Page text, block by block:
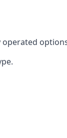
operated